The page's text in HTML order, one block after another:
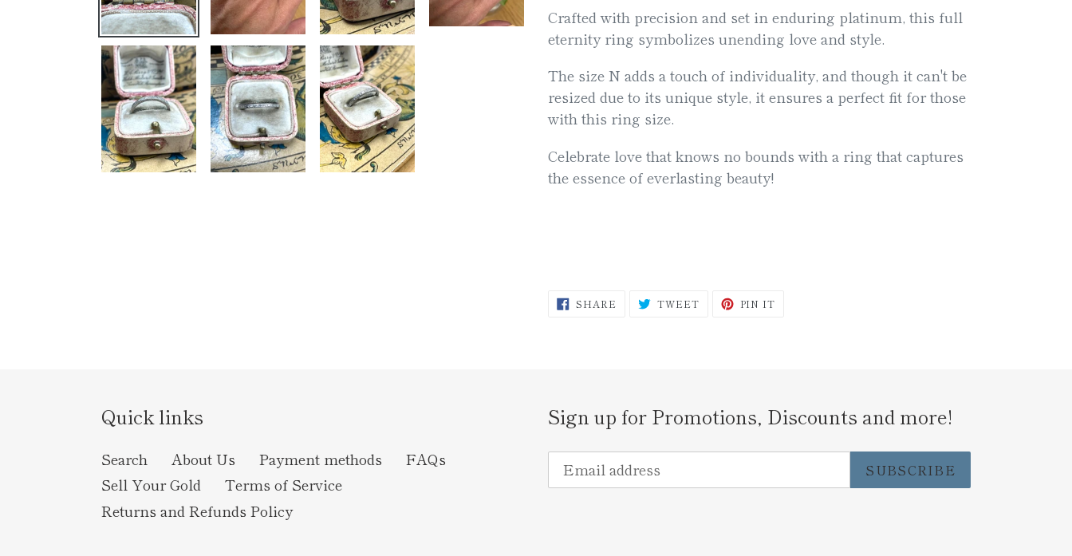
Crafted with precision and set in enduring platinum, this full
eternity ring symbolizes unending love and style.
The size N adds a touch of individuality, and though it can't be
resized due to its unique style, it ensures a perfect fit for those
with this ring size.
Celebrate love that knows no bounds with a ring that captures
the essence of everlasting beauty!
SHARE SHARE
ON
TWEETTWEET PIN IT
Quick links
Search About Us Payment methods
FAQs
Sell Your Gold
Terms of Service
Returns and Refunds Policy
Sign up for Promotions, Discounts and more!
SUBSCRIBE